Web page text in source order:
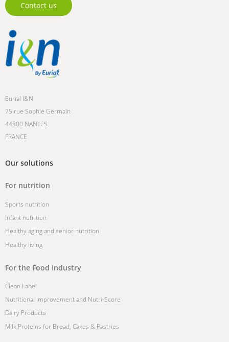
Contact us
Eurial I&N
75 rue Sophie Germain
44300 NANTES
FRANCE
Our solutions
For nutrition
Sports nutrition
Infant nutrition
Healthy aging and senior nutrition
Healthy living
For the Food Industry
Clean Label
Nutritional Improvement and Nutri-Score
Dairy Products
Milk Proteins for Bread, Cakes & Pastries